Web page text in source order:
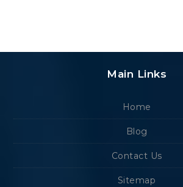
Main Links
Home
Blog
Contact Us
Sitemap